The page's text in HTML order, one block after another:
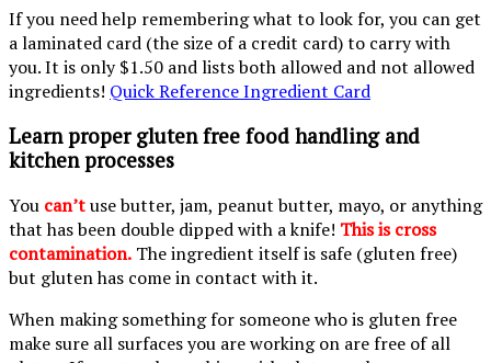
If you need help remembering what to look for, you can get
a laminated card (the size of a credit card) to carry with
you. It is only $1.50 and lists both allowed and not allowed
ingredients! Quick Reference Ingredient Card
Learn proper gluten free food handling and
kitchen processes
You can’tuse butter, jam, peanut butter, mayo, or anything
that has been double dipped with a knife! This is cross
contamination. The ingredient itself is safe (gluten free)
but gluten has come in contact with it.
When making something for someone who is gluten free
make sure all surfaces you are working on are free of all